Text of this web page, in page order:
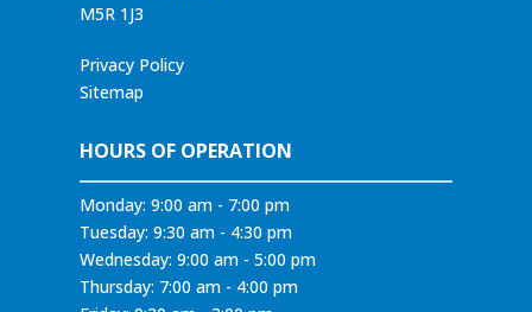
M5R 1J3
Privacy Policy
Sitemap
HOURS OF OPERATION
Monday: 9:00 am - 7:00 pm
Tuesday: 9:30 am - 4:30 pm
Wednesday: 9:00 am - 5:00 pm
Thursday: 7:00 am - 4:00 pm